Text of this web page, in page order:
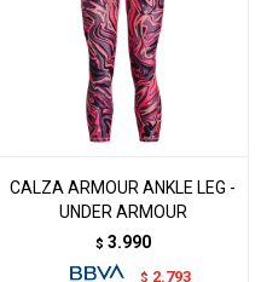
CALZA ARMOUR ANKLE LEG -
UNDER ARMOUR
$ 3.990
$ 2.793